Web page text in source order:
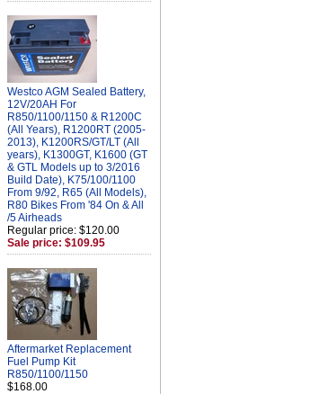
Westco AGM Sealed Battery,
12V/20AH For
R850/1100/1150 & R1200C
(All Years), R1200RT (2005-
2013), K1200RS/GT/LT (All
years), K1300GT, K1600 (GT
& GTL Models up to 3/2016
Build Date), K75/100/1100
From 9/92, R65 (All Models),
R80 Bikes From '84 On & All
/5 Airheads
Regular price: $120.00
Sale price: $109.95
Aftermarket Replacement
Fuel Pump Kit
R850/1100/1150
$168.00